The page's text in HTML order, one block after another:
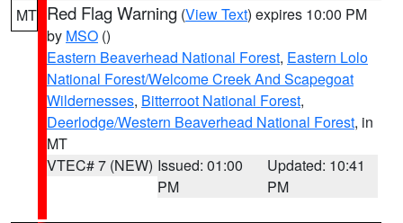
MT Red Flag Warning (View Text) expires 10:00 PM
by MSO ()
Eastern Beaverhead National Forest, Eastern Lolo
National Forest/Welcome Creek And Scapegoat
Wildernesses, Bitterroot National Forest,
Deerlodge/Western Beaverhead National Forest, in
MT
VTEC# 7 (NEW) Issued: 01:00
PM
Updated: 10:41
PM